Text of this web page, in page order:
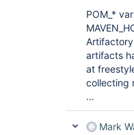
POM_*
artifacts
at
collecting
...
Mark